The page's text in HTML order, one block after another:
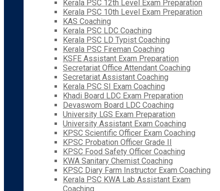
Kerala PSC 12th Level Exam Preparation
Kerala PSC 10th Level Exam Preparation
KAS Coaching
Kerala PSC LDC Coaching
Kerala PSC LD Typist Coaching
Kerala PSC Fireman Coaching
KSFE Assistant Exam Preparation
Secretariat Office Attendant Coaching
Secretariat Assistant Coaching
Kerala PSC SI Exam Coaching
Khadi Board LDC Exam Preparation
Devaswom Board LDC Coaching
University LGS Exam Preparation
University Assistant Exam Coaching
KPSC Scientific Officer Exam Coaching
KPSC Probation Officer Grade II
KPSC Food Safety Officer Coaching
KWA Sanitary Chemist Coaching
KPSC Diary Farm Instructor Exam Coaching
Kerala PSC KWA Lab Assistant Exam
Coaching